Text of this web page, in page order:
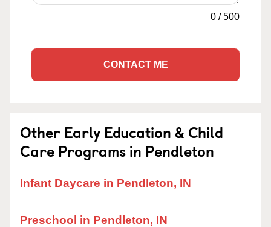
0 /500
CONTACT ME
Other Early Education & Child
Care Programs in Pendleton
Infant Daycare in Pendleton, IN
Preschool in Pendleton, IN